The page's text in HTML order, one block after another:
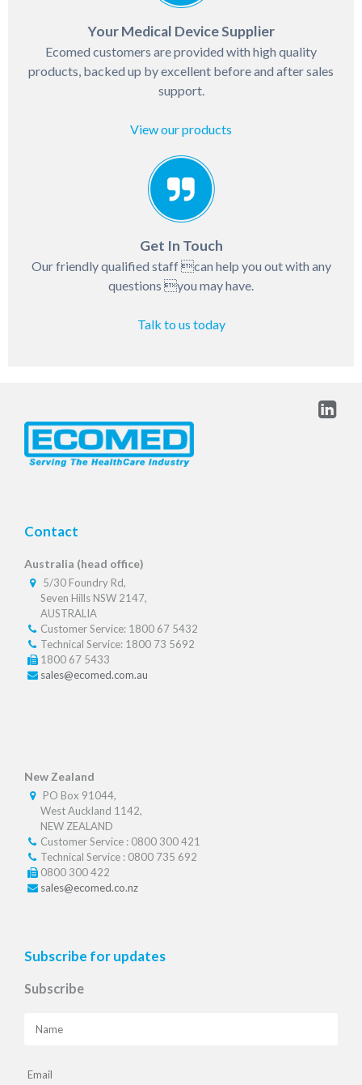
Your Medical Device Supplier
Ecomed customers are provided with high quality
products, backed up by excellent before and after sales
support.
View our products
Get In Touch
Our friendly qualified staff can help you out with any
questions you may have.
Talk to us today
Contact
Australia (head office)
5/30 Foundry Rd,
Seven Hills NSW 2147,
AUSTRALIA
Customer Service: 1800 67 5432
Technical Service: 1800 73 5692
1800 67 5433
sales@ecomed.com.au
New Zealand
PO Box 91044,
West Auckland 1142,
NEW ZEALAND
Customer Service : 0800 300 421
Technical Service : 0800 735 692
0800 300 422
sales@ecomed.co.nz
Subscribe for updates
Subscribe